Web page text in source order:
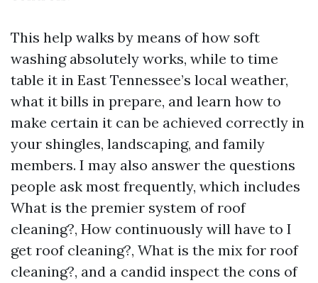
This help walks by means of how soft
washing absolutely works, while to time
table it in East Tennessee’s local weather,
what it bills in prepare, and learn how to
make certain it can be achieved correctly in
your shingles, landscaping, and family
members. I may also answer the questions
people ask most frequently, which includes
What is the premier system of roof
cleaning?, How continuously will have to I
get roof cleaning?, What is the mix for roof
cleaning?, and a candid inspect the cons of